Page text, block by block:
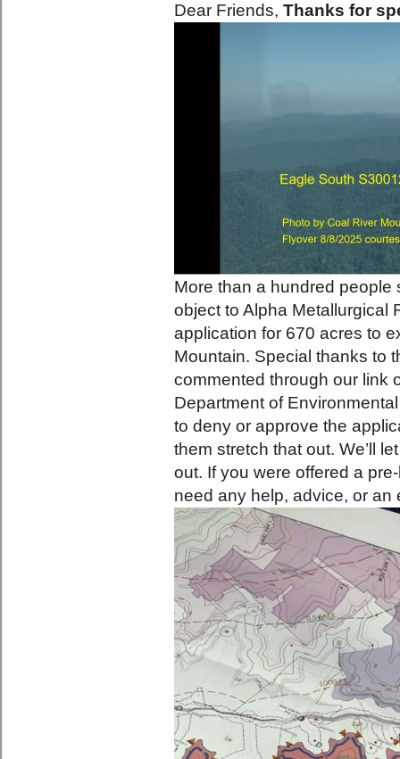
Dear Friends, Thanks for
More than a hundred
object to Alpha Metallurgical
application for 670 acres to
Mountain. Special thanks to
commented through our link
Department of
to deny or approve the
them stretch that out. We’ll
out. If you were offered a
need any help, advice, or an